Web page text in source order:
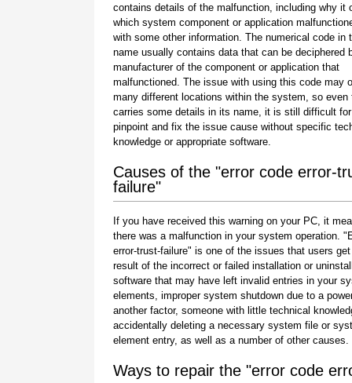
contains details of the malfunction, including why it
which system component or application
with some other information. The numerical code in
name usually contains data that can be deciphered
manufacturer of the component or application that
malfunctioned. The issue with using this code may
many different locations within the system, so even
carries some details in its name, it is still difficult
pinpoint and fix the issue cause without specific
knowledge or appropriate software.
Causes of the "error code error-
failure"
If you have received this warning on your PC, it
there was a malfunction in your system operation.
error-trust-failure" is one of the issues that users
result of the incorrect or failed installation or
software that may have left invalid entries in your
elements, improper system shutdown due to a
another factor, someone with little technical
accidentally deleting a necessary system file or
element entry, as well as a number of other causes.
Ways to repair the "error code